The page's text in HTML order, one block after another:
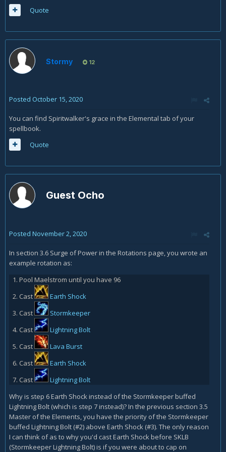
Quote
Stormy 12
Posted October 15, 2020
You can find Spiritwalker's grace in the Elemental tab of your
spellbook.
Quote
Guest Ocho
Posted November 2, 2020
In section 3.6 Surge of Power in the Rotations page, you wrote an
example rotation as:
Pool Maelstrom until you have 96
Cast
Earth Shock
Cast
Stormkeeper
Cast
Lightning Bolt
Cast
Lava Burst
Cast
Earth Shock
Cast
Lightning Bolt
Why is step 6 Earth Shock instead of the Stormkeeper buffed
Lightning Bolt (which is step 7 instead)? In the previous section 3.5
Master of the Elements, you have the priority of the Stormkeeper
buffed Lightning Bolt (#2) above Earth Shock (#3). The only reason
I can think of as to why you'd cast Earth Shock before SKLB
(Stormkeeper Lightning Bolt) is if you were about to cap on